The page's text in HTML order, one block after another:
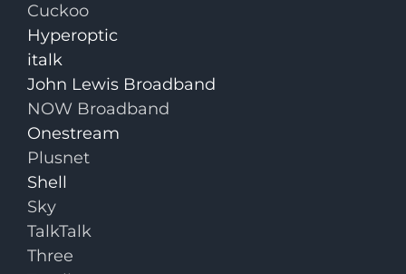
Cuckoo
Hyperoptic
italk
John Lewis Broadband
NOW Broadband
Onestream
Plusnet
Shell
Sky
TalkTalk
Three